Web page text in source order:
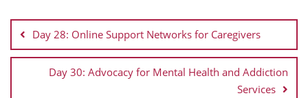
Day 28: Online Support Networks for Caregivers
Day 30: Advocacy for Mental Health and Addiction
Services